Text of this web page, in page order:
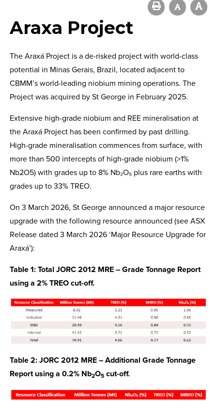
Araxa Project
The Araxá Project is a de-risked project with world-class
potential in Minas Gerais, Brazil, located adjacent to
CBMM’s world-leading niobium mining operations. The
Project was acquired by St George in February 2025.
Extensive high-grade niobium and REE mineralisation at
the Araxá Project has been confirmed by past drilling.
High-grade mineralisation commences from surface, with
more than 500 intercepts of high-grade niobium (>1%
Nb2O5) with grades up to 8% Nb₂O₅ plus rare earths with
grades up to 33% TREO.
On 3 March 2026, St George announced a major resource
upgrade with the following resource announced (see ASX
Release dated 3 March 2026 ‘Major Resource Upgrade for
Araxá’):
Table 1: Total JORC 2012 MRE – Grade Tonnage Report
using a 2% TREO cut-off.
Table 2: JORC 2012 MRE – Additional Grade Tonnage
Report using a 0.2% Nb2O5 cut-off.